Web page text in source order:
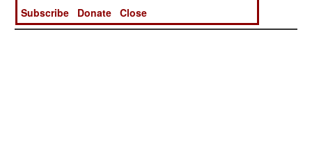
|2|3|4| |6|7| | 9
Subscribe
Donate Close